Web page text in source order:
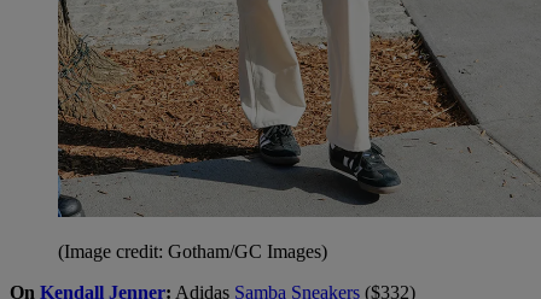
(Image credit: Gotham/GC Images)
On Kendall Jenner: Adidas Samba Sneakers ($332)